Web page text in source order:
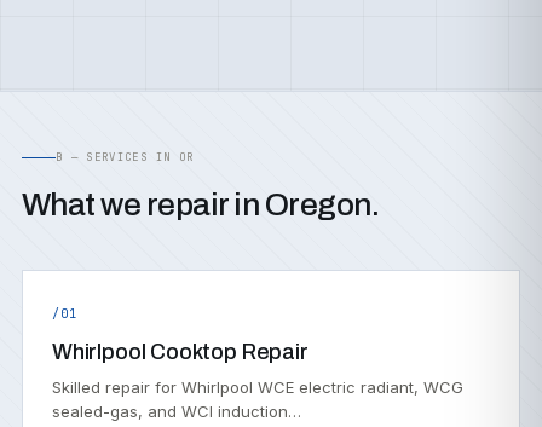
B — SERVICES IN OR
What we repair in Oregon.
/01
Whirlpool Cooktop Repair
Skilled repair for Whirlpool WCE electric radiant, WCG
sealed-gas, and WCI induction…